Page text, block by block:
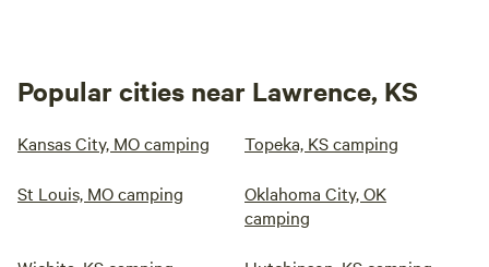
Popular cities near Lawrence, KS
Kansas City, MO camping Topeka, KS camping
St Louis, MO camping
Oklahoma City, OK
camping